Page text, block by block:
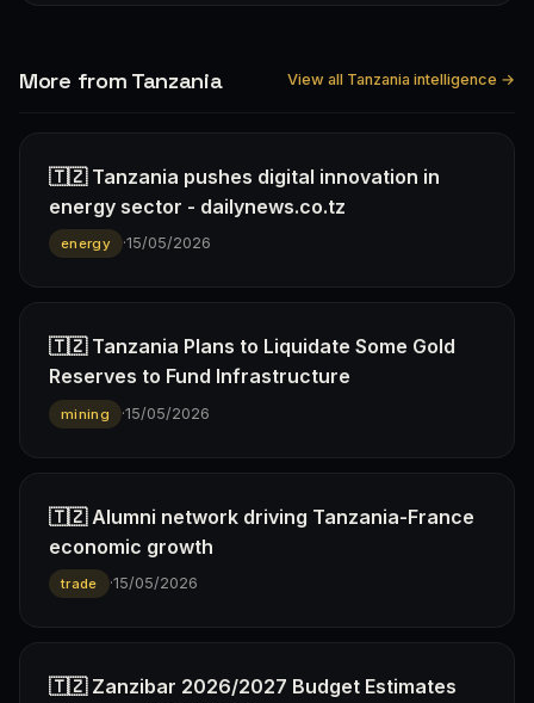
More from Tanzania View all Tanzania intelligence →
🇹🇿 Tanzania pushes digital innovation in
energy sector - dailynews.co.tz
energy ·15/05/2026
🇹🇿 Tanzania Plans to Liquidate Some Gold
Reserves to Fund Infrastructure
mining ·15/05/2026
🇹🇿 Alumni network driving Tanzania-France
economic growth
trade ·15/05/2026
🇹🇿 Zanzibar 2026/2027 Budget Estimates